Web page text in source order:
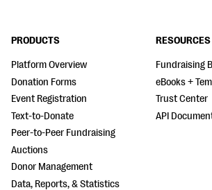
PRODUCTS
Platform Overview
Donation Forms
Event Registration
Text-to-Donate
Peer-to-Peer Fundraising
Auctions
Donor Management
Data, Reports, & Statistics
RESOURCES
Fundraising
eBooks +
Trust Center
API